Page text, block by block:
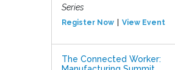
Series
Register Now View Event
The Connected Worker: